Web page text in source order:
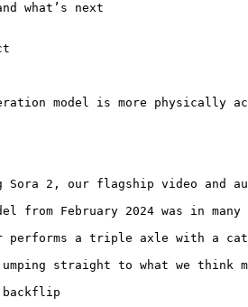
what’s next
model is more physically
Sora 2, our flagship video and
from February 2024 was in
performs a triple axle with a cat
straight to what we think
backflip